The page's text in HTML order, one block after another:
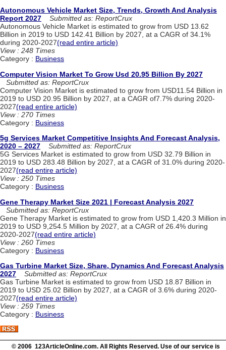
Autonomous Vehicle Market Size, Trends, Growth And Analysis
Report 2027
Submitted as: ReportCrux
Autonomous Vehicle Market is estimated to grow from USD 13.62
Billion in 2019 to USD 142.41 Billion by 2027, at a CAGR of 34.1%
during 2020-2027(read entire article)
View : 248 Times
Category : Business
Computer Vision Market To Grow Usd 20.95 Billion By 2027
Submitted as: ReportCrux
Computer Vision Market is estimated to grow from USD11.54 Billion in
2019 to USD 20.95 Billion by 2027, at a CAGR of7.7% during 2020-
2027(read entire article)
View : 270 Times
Category : Business
5g Services Market Competitive Insights And Forecast Analysis,
2020 – 2027
Submitted as: ReportCrux
5G Services Market is estimated to grow from USD 32.79 Billion in
2019 to USD 283.48 Billion by 2027, at a CAGR of 31.0% during 2020-
2027(read entire article)
View : 250 Times
Category : Business
Gene Therapy Market Size 2021 | Forecast Analysis 2027
Submitted as: ReportCrux
Gene Therapy Market is estimated to grow from USD 1,420.3 Million in
2019 to USD 9,254.5 Million by 2027, at a CAGR of 26.4% during
2020-2027(read entire article)
View : 260 Times
Category : Business
Gas Turbine Market Size, Share, Dynamics And Forecast Analysis
2027
Submitted as: ReportCrux
Gas Turbine Market is estimated to grow from USD 18.87 Billion in
2019 to USD 25.02 Billion by 2027, at a CAGR of 3.6% during 2020-
2027(read entire article)
View : 259 Times
Category : Business
© 2006 123ArticleOnline.com. All Rights Reserved. Use of our service is